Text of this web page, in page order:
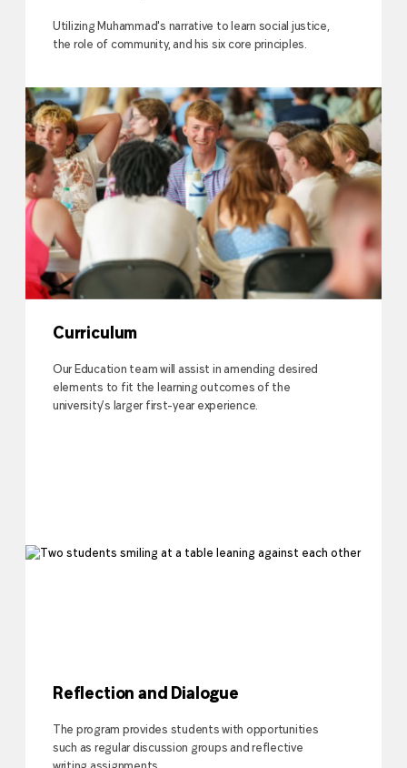
Utilizing Muhammad's narrative to learn social justice,
the role of community, and his six core principles.
Curriculum
Our Education team will assist in amending desired
elements to fit the learning outcomes of the
university’s larger first-year experience.
Reflection and Dialogue
The program provides students with opportunities
such as regular discussion groups and reflective